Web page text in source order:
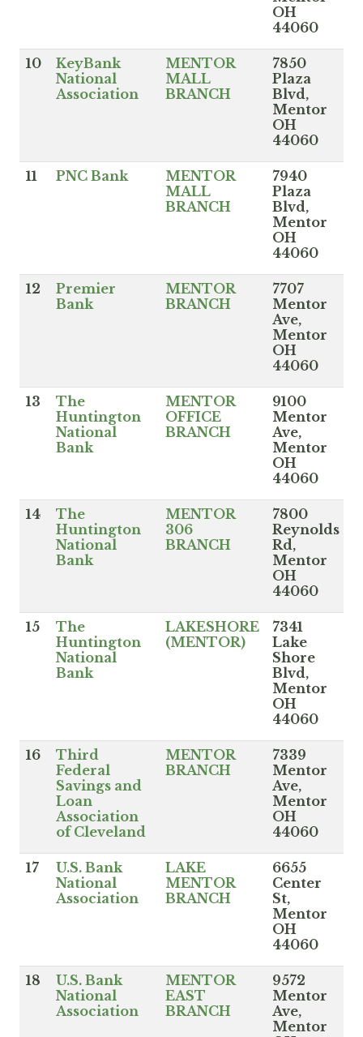
OH
44060
10
KeyBank
National
Association
MENTOR
MALL
BRANCH
7850
Plaza
Blvd,
Mentor
OH
44060
11 PNC Bank
MENTOR
MALL
BRANCH
7940
Plaza
Blvd,
Mentor
OH
44060
12
Premier
Bank
MENTOR
BRANCH
7707
Mentor
Ave,
Mentor
OH
44060
13
The
Huntington
National
Bank
MENTOR
OFFICE
BRANCH
9100
Mentor
Ave,
Mentor
OH
44060
14
The
Huntington
National
Bank
MENTOR
306
BRANCH
7800
Reynolds
Rd,
Mentor
OH
44060
15
The
Huntington
National
Bank
LAKESHORE
(MENTOR)
7341
Lake
Shore
Blvd,
Mentor
OH
44060
16
Third
Federal
Savings and
Loan
Association
of Cleveland
MENTOR
BRANCH
7339
Mentor
Ave,
Mentor
OH
44060
17
U.S. Bank
National
Association
LAKE
MENTOR
BRANCH
6655
Center
St,
Mentor
OH
44060
18
U.S. Bank
National
Association
MENTOR
EAST
BRANCH
9572
Mentor
Ave,
Mentor